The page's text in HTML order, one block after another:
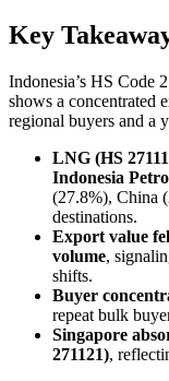
Key
Indonesia’s HS Code
shows a
regional buyers and a
LNG (HS
Indonesia
(27.8%), China
destinations.
Export value
volume,
shifts.
Buyer
repeat bulk
Singapore
271121),